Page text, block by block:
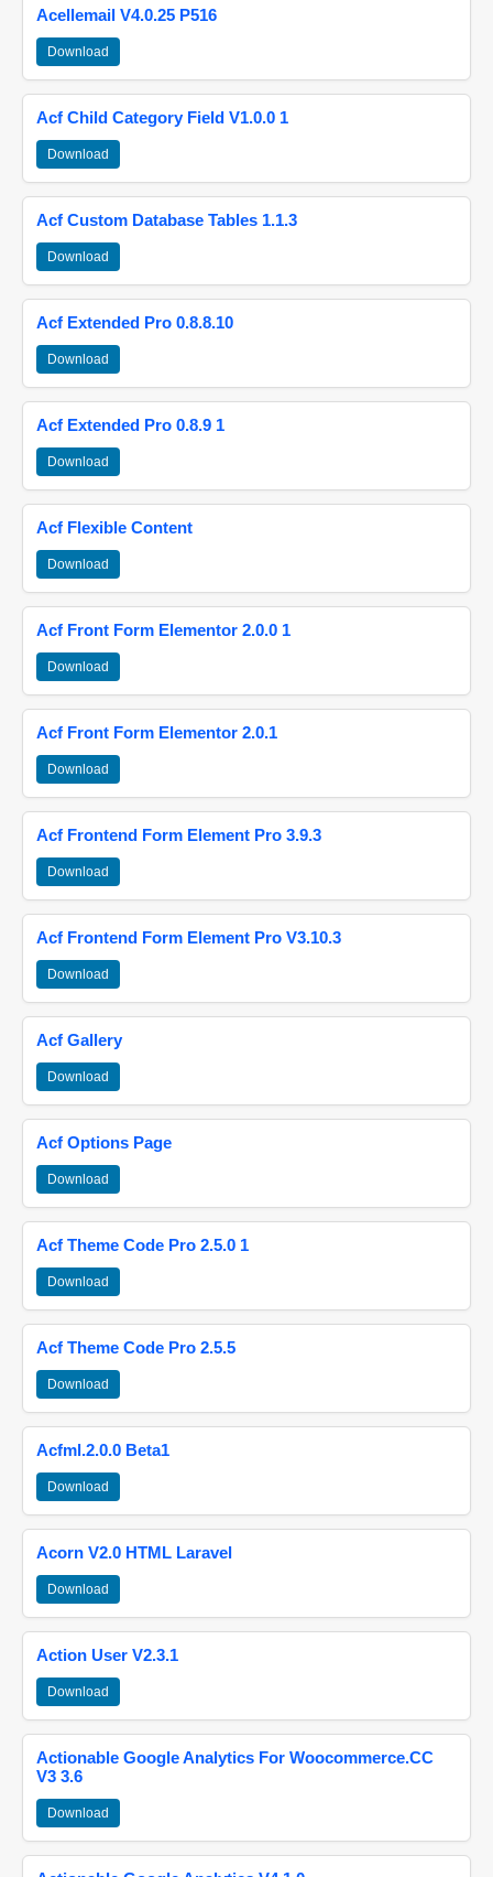
Acellemail V4.0.25 P516
Download
Acf Child Category Field V1.0.0 1
Download
Acf Custom Database Tables 1.1.3
Download
Acf Extended Pro 0.8.8.10
Download
Acf Extended Pro 0.8.9 1
Download
Acf Flexible Content
Download
Acf Front Form Elementor 2.0.0 1
Download
Acf Front Form Elementor 2.0.1
Download
Acf Frontend Form Element Pro 3.9.3
Download
Acf Frontend Form Element Pro V3.10.3
Download
Acf Gallery
Download
Acf Options Page
Download
Acf Theme Code Pro 2.5.0 1
Download
Acf Theme Code Pro 2.5.5
Download
Acfml.2.0.0 Beta1
Download
Acorn V2.0 HTML Laravel
Download
Action User V2.3.1
Download
Actionable Google Analytics For Woocommerce.CC
V3 3.6
Download